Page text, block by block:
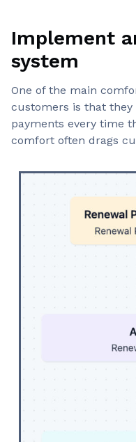
Implement
system
One of the main
customers is that they
payments every time
comfort often drags